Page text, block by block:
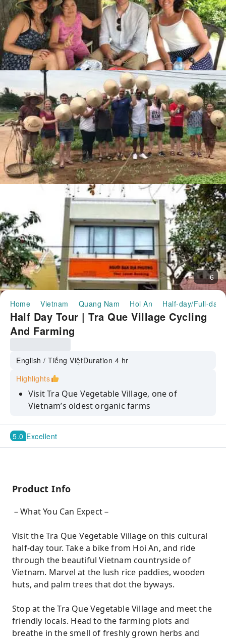
6
Home Vietnam Quang Nam Hoi An Half-day/Full-day
Half Day Tour | Tra Que Village Cycling
And Farming
English / Tiếng ViệtDuration 4 hr
Highlights
Visit Tra Que Vegetable Village, one of
Vietnam’s oldest organic farms
Plant seedlings of herbs and spices with local
villagers
Bike past verdant fields and lush rice paddies
5.0 Excellent
Product Info
－What You Can Expect－
Visit the Tra Que Vegetable Village on this cultural
half-day tour. Take a bike from Hoi An, and ride
through the beautiful Vietnam countryside of
Vietnam. Marvel at the lush rice paddies, wooden
huts, and palm trees that dot the byways.
Stop at the Tra Que Vegetable Village and meet the
friendly locals. Head to the farming plots and
breathe in the smell of freshly grown herbs and